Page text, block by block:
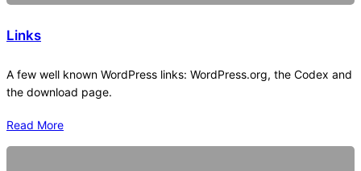
Links
A few well known WordPress links: WordPress.org, the Codex and
the download page.
Read More